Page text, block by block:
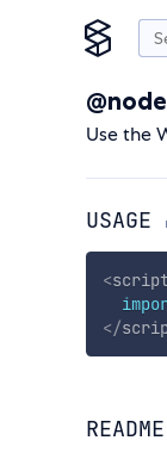
Use the
USAGE
<
</
README